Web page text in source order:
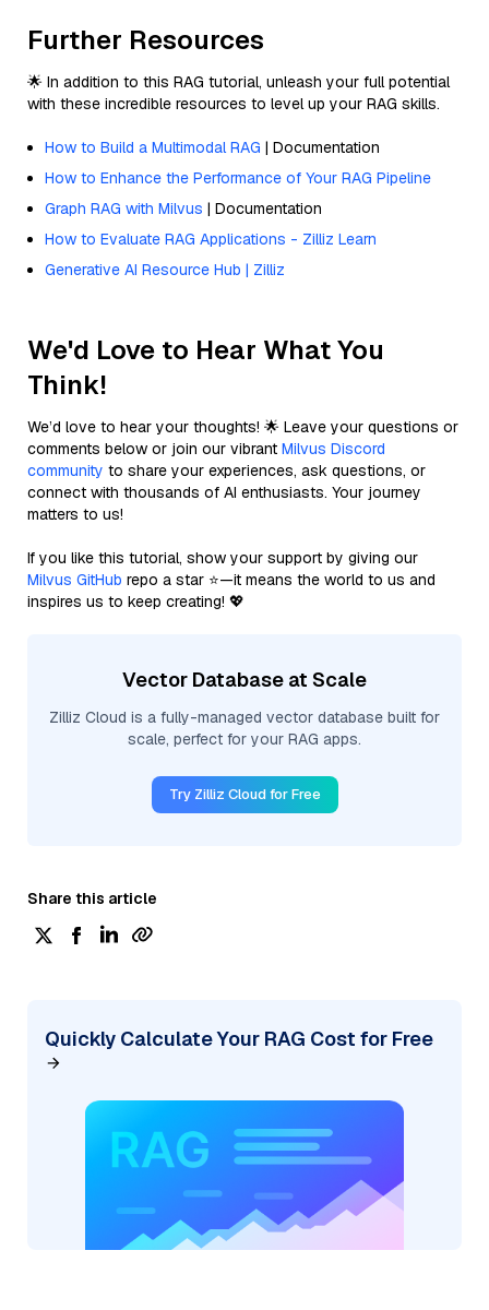
Further Resources
🌟 In addition to this RAG tutorial, unleash your full potential
with these incredible resources to level up your RAG skills.
How to Build a Multimodal RAG | Documentation
How to Enhance the Performance of Your RAG Pipeline
Graph RAG with Milvus | Documentation
How to Evaluate RAG Applications - Zilliz Learn
Generative AI Resource Hub | Zilliz
We'd Love to Hear What You
Think!
We’d love to hear your thoughts! 🌟 Leave your questions or
comments below or join our vibrant Milvus Discord
community to share your experiences, ask questions, or
connect with thousands of AI enthusiasts. Your journey
matters to us!
If you like this tutorial, show your support by giving our
Milvus GitHub repo a star ⭐—it means the world to us and
inspires us to keep creating! 💖
Vector Database at Scale
Zilliz Cloud is a fully-managed vector database built for
scale, perfect for your RAG apps.
Try Zilliz Cloud for Free
Share this article
Quickly Calculate Your RAG Cost for Free